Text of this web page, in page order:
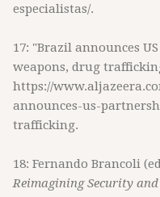
especialistas/.
17: "Brazil announces
weapons, drug
https://
announces-us-
trafficking.
18: Fernando Brancoli
Reimagining Security